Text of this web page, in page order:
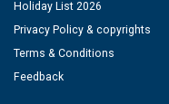
Holiday List 2026
Privacy Policy & copyrights
Terms & Conditions
Feedback